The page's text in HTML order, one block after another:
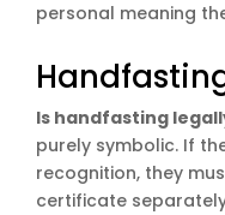
personal meaning
Is handfasting
purely symbolic. If
recognition, they
certificate